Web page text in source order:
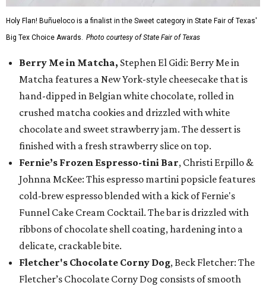
Holy Flan! Buñueloco is a finalist in the Sweet category in State Fair of Texas'
Big Tex Choice Awards. Photo courtesy of State Fair of Texas
Berry Me in Matcha, Stephen El Gidi: Berry Me in
Matcha features a New York-style cheesecake that is
hand-dipped in Belgian white chocolate, rolled in
crushed matcha cookies and drizzled with white
chocolate and sweet strawberry jam. The dessert is
finished with a fresh strawberry slice on top.
Fernie’s Frozen Espresso-tini Bar, Christi Erpillo &
Johnna McKee: This espresso martini popsicle features
cold-brew espresso blended with a kick of Fernie's
Funnel Cake Cream Cocktail. The bar is drizzled with
ribbons of chocolate shell coating, hardening into a
delicate, crackable bite.
Fletcher's Chocolate Corny Dog, Beck Fletcher: The
Fletcher’s Chocolate Corny Dog consists of smooth